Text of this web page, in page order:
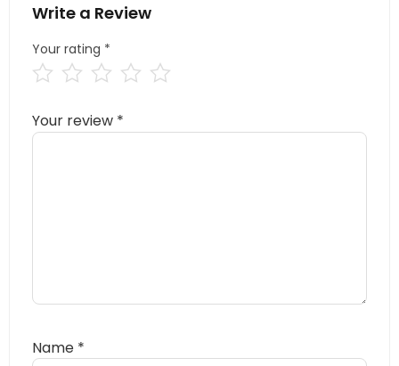
Write a Review
Your rating *
Your review *
Name *